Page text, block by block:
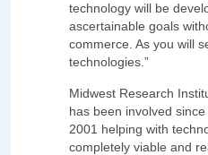
technology will be
ascertainable goals
commerce. As you will
technologies.”
Midwest Research
has been involved since
2001 helping with
completely viable and